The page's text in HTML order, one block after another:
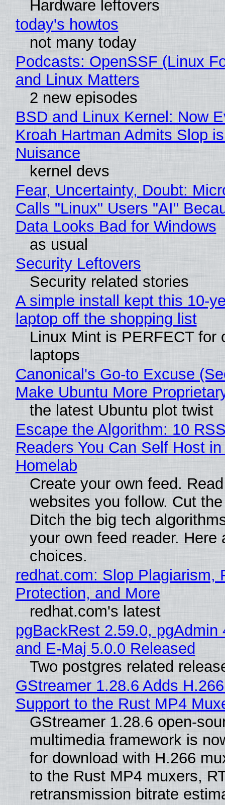
Hardware leftovers
today's howtos
not many today
Podcasts: OpenSSF (Linux
and Linux Matters
2 new episodes
BSD and Linux Kernel: Now
Kroah Hartman Admits Slop
Nuisance
kernel devs
Fear, Uncertainty, Doubt:
Calls "Linux" Users "AI"
Data Looks Bad for Windows
as usual
Security Leftovers
Security related stories
A simple install kept this 10-
laptop off the shopping list
Linux Mint is PERFECT for
laptops
Canonical's Go-to Excuse
Make Ubuntu More
the latest Ubuntu plot twist
Escape the Algorithm: 10
Readers You Can Self Host in
Homelab
Create your own feed.
websites you follow. Cut
Ditch the big tech
your own feed reader. Here
choices.
redhat.com: Slop Plagiarism,
Protection, and More
redhat.com's latest
pgBackRest 2.59.0, pgAdmin
and E-Maj 5.0.0 Released
Two postgres related
GStreamer 1.28.6 Adds
Support to the Rust MP4
GStreamer 1.28.6 open-
multimedia framework is
for download with H.266
to the Rust MP4 muxers,
retransmission bitrate